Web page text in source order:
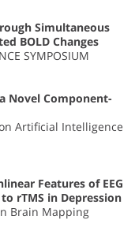
Simultaneous
BOLD Changes
SYMPOSIUM
Novel Component-
Artificial Intelligence
Features of EEG
rTMS in Depression
Brain Mapping